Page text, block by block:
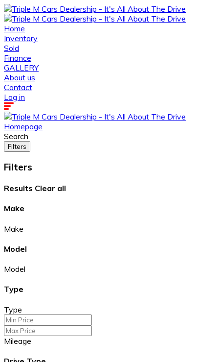
Home
Inventory
Sold
Finance
GALLERY
About us
Contact
Log in
Homepage
Search
Filters
Filters
Results Clear all
Make
Make
Model
Model
Type
Type
Mileage